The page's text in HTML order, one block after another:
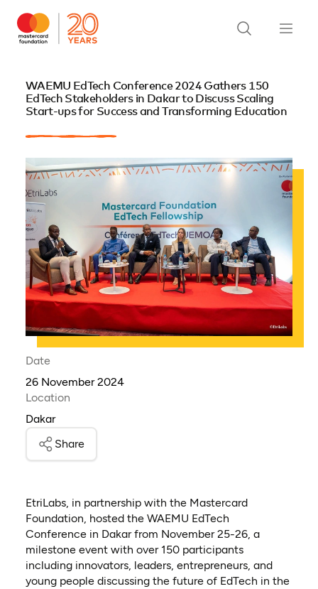
WAEMU EdTech Conference 2024 Gathers 150
EdTech Stakeholders in Dakar to Discuss Scaling
Start-ups for Success and Transforming Education
Date
26 November 2024
Location
Dakar
Share
EtriLabs, in partnership with the Mastercard
Foundation, hosted the WAEMU EdTech
Conference in Dakar from November 25-26, a
milestone event with over 150 participants
including innovators, leaders, entrepreneurs, and
young people discussing the future of EdTech in the